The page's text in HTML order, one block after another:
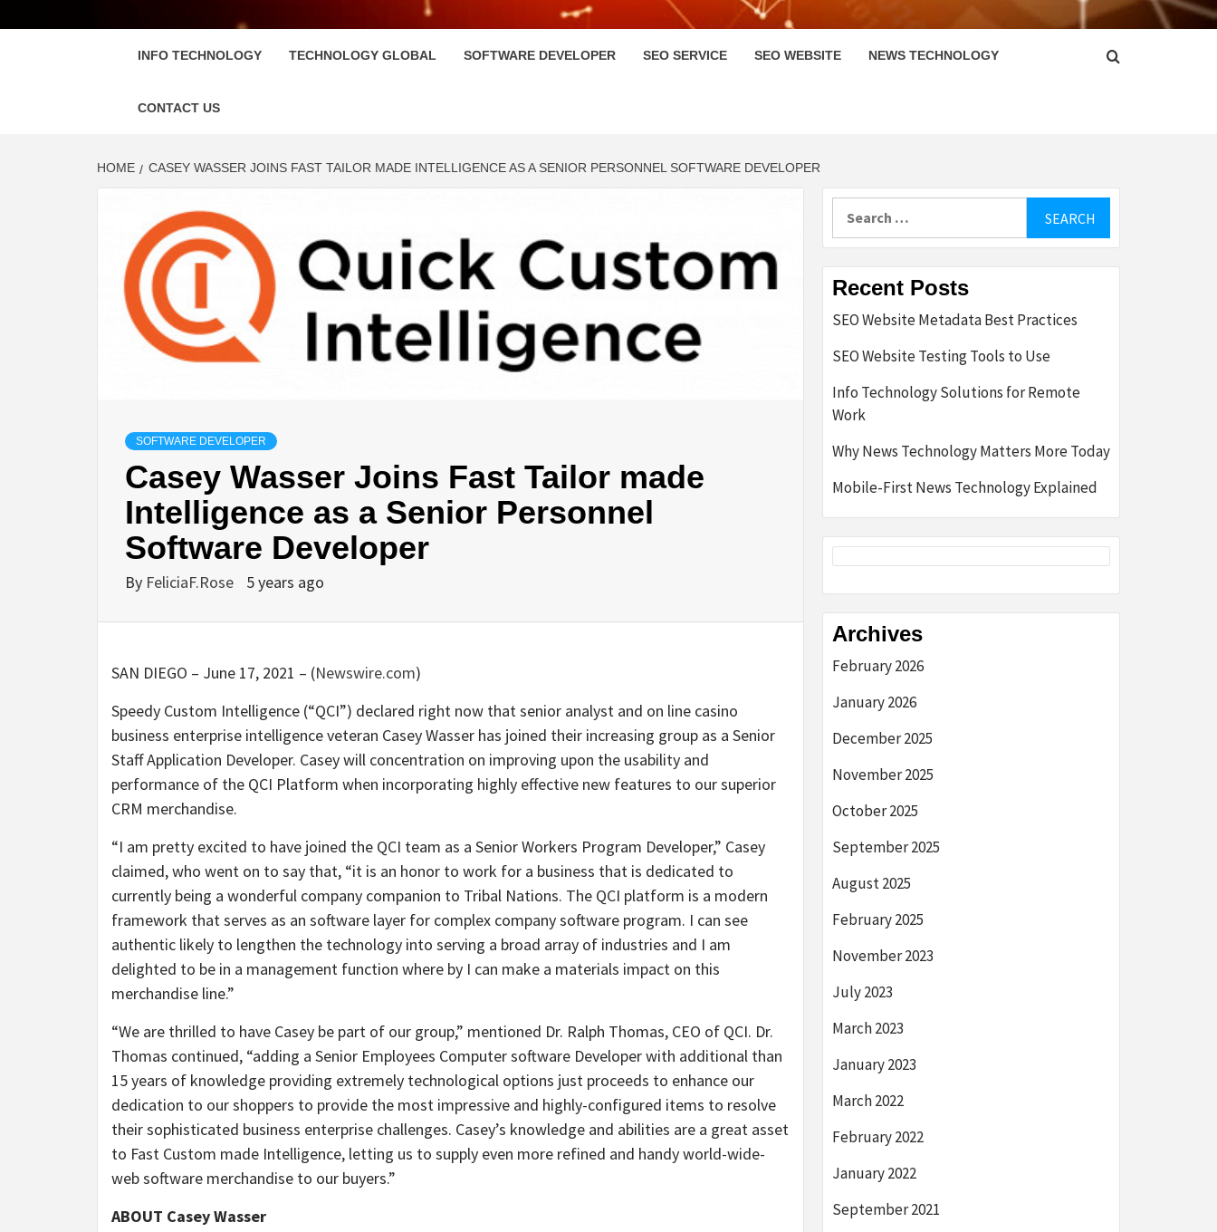
INFO TECHNOLOGY TECHNOLOGY GLOBAL SOFTWARE DEVELOPER SEO SERVICE SEO WEBSITE NEWS TECHNOLOGY
CONTACT US
HOME CASEY WASSER JOINS FAST TAILOR MADE INTELLIGENCE AS A SENIOR PERSONNEL SOFTWARE DEVELOPER
SOFTWARE DEVELOPER
Casey Wasser Joins Fast Tailor made
Intelligence as a Senior Personnel
Software Developer
By FeliciaF.Rose 5 years ago
SAN DIEGO – June 17, 2021 – (Newswire.com)
Speedy Custom Intelligence (“QCI”) declared right now that senior analyst and on line casino
business enterprise intelligence veteran Casey Wasser has joined their increasing group as a Senior
Staff Application Developer. Casey will concentration on improving upon the usability and
performance of the QCI Platform when incorporating highly effective new features to our superior
CRM merchandise.
“I am pretty excited to have joined the QCI team as a Senior Workers Program Developer,” Casey
claimed, who went on to say that, “it is an honor to work for a business that is dedicated to
currently being a wonderful company companion to Tribal Nations. The QCI platform is a modern
framework that serves as an software layer for complex company software program. I can see
authentic likely to lengthen the technology into serving a broad array of industries and I am
delighted to be in a management function where by I can make a materials impact on this
merchandise line.”
“We are thrilled to have Casey be part of our group,” mentioned Dr. Ralph Thomas, CEO of QCI. Dr.
Thomas continued, “adding a Senior Employees Computer software Developer with additional than
15 years of knowledge providing extremely technological options just proceeds to enhance our
dedication to our shoppers to provide the most impressive and highly-configured items to resolve
their sophisticated business enterprise challenges. Casey’s knowledge and abilities are a great asset
to Fast Custom made Intelligence, letting us to supply even more refined and handy world-wide-
web software merchandise to our buyers.”
ABOUT Casey Wasser
Recent Posts
SEO Website Metadata Best Practices
SEO Website Testing Tools to Use
Info Technology Solutions for Remote
Work
Why News Technology Matters More Today
Mobile-First News Technology Explained
Archives
February 2026
January 2026
December 2025
November 2025
October 2025
September 2025
August 2025
February 2025
November 2023
July 2023
March 2023
January 2023
March 2022
February 2022
January 2022
September 2021